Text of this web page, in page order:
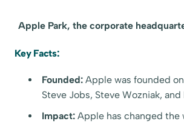
Apple Park, the corporate
Key Facts:
Founded: Apple was founded
Steve Jobs, Steve Wozniak, and
Impact: Apple has changed the